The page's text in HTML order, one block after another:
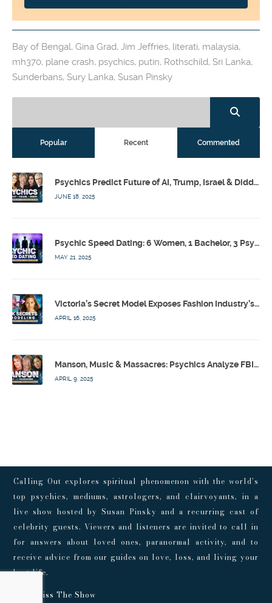
Bay of Bengal, Gina Grad, Jim Jeffries, literati, malaysia,
mh370, plane crash, psychics, putin, Rothschild, Sri Lanka,
Sunderbans, Sury Lanka, Susan Pinsky
Popular Recent Commented
Psychics Predict Future of AI, Trump, Israel & Diddy w/ Dr. Drew, Emilie Hagen – Calling Out w/ Susan Pinsky – Ep 173
JUNE 18, 2025
Psychic Speed Dating: 6 Women, 1 Bachelor, 3 Psychics! w/ Colby Rebel, Eddie Conner, Lauren Rainbow – Calling Out w/ Susan Pinsky – Ep 172
MAY 21, 2025
Victoria’s Secret Model Exposes Fashion Industry’s Dark Secrets w/ Barbara Stoyanoff Adler & Psychics – Calling Out w/ Susan Pinsky – Ep 171
APRIL 16, 2025
Manson, Music & Massacres: Psychics Analyze FBI & MK-Ultra Connections To Laurel Canyon Rockstars w/ Owen Elliot-Kugell – Calling Out w/ Susan Pinsky – Ep 170
APRIL 9, 2025
Calling Out explores spiritual phenomenon with the world’s
top psychics, mediums, astrologers, and clairvoyants, in a
live show hosted by Susan Pinsky and a recurring cast of
celebrity guests. Viewers and listeners are invited to call in
for answers about loved ones, paranormal activity, and to
receive advice from our guides on love, loss, and living your
best life.
Don't Miss The Show